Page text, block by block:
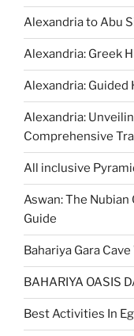
Alexandria to Abu
Alexandria: Greek
Alexandria: Guided
Alexandria:
Comprehensive
All inclusive
Aswan: The
Guide
Bahariya Gara
BAHARIYA OASIS
Best Activities In